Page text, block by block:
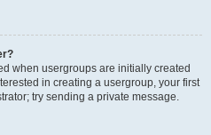
when usergroups are initially created
in creating a usergroup, your first
try sending a private message.